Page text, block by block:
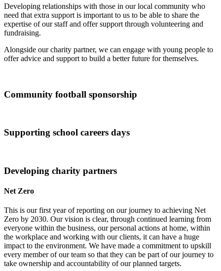
Developing relationships with those in our local community who
need that extra support is important to us to be able to share the
expertise of our staff and offer support through volunteering and
fundraising.
Alongside our charity partner, we can engage with young people to
offer advice and support to build a better future for themselves.
Community football sponsorship
Supporting school careers days
Developing charity partners
Net Zero
This is our first year of reporting on our journey to achieving Net
Zero by 2030. Our vision is clear, through continued learning from
everyone within the business, our personal actions at home, within
the workplace and working with our clients, it can have a huge
impact to the environment. We have made a commitment to upskill
every member of our team so that they can be part of our journey to
take ownership and accountability of our planned targets.